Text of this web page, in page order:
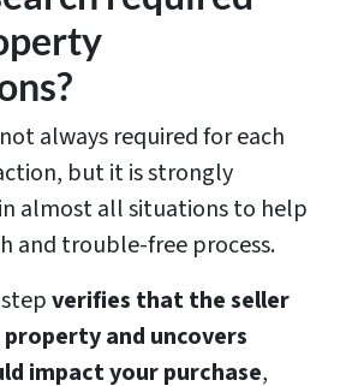
always required for each
but it is strongly
almost all situations to help
and trouble-free process.
verifies that the seller
and uncovers
impact your purchase,